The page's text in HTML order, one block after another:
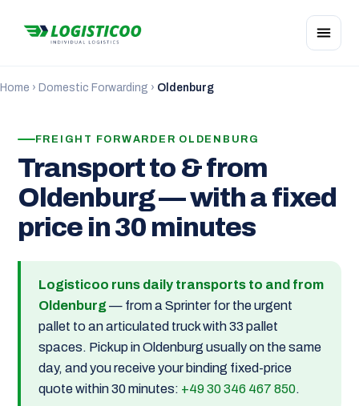
Home › Domestic Forwarding › Oldenburg
FREIGHT FORWARDER OLDENBURG
Transport to & from
Oldenburg — with a fixed
price in 30 minutes
Logisticoo runs daily transports to and from
Oldenburg— from a Sprinter for the urgent
pallet to an articulated truck with 33 pallet
spaces. Pickup in Oldenburg usually on the same
day, and you receive your binding fixed-price
quote within 30 minutes: +49 30 346 467 850.